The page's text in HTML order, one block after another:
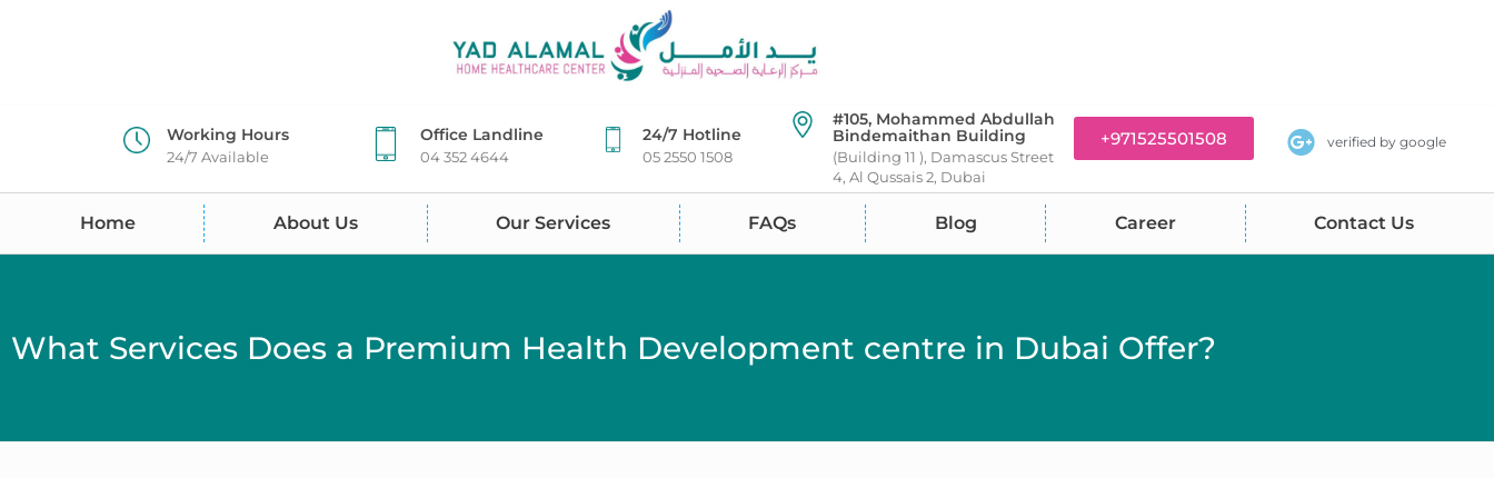
Working Hours
24/7 Available
Office Landline
04 352 4644
24/7 Hotline
05 2550 1508
#105, Mohammed Abdullah
Bindemaithan Building
(Building 11 ), Damascus Street
4, Al Qussais 2, Dubai
+971525501508 verified by google
Home About Us Our Services FAQs Blog Career Contact Us
What Services Does a Premium Health Development centre in Dubai Offer?